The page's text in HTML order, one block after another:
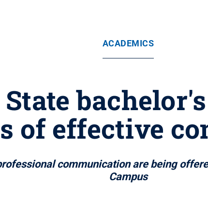
ACADEMICS
of effective
communication are being
Campus